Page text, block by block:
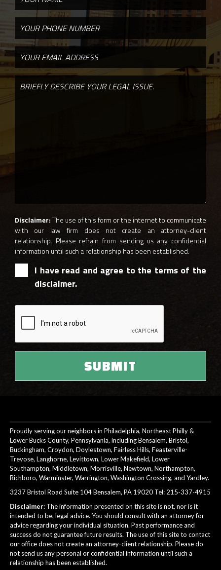
Disclaimer:The use of this form or the internet to communicate
with our law firm does not create an attorney-client
relationship. Please refrain from sending us any confidential
information until such a relationship has been established.
I have read and agree to the terms of the
disclaimer.
Proudly serving our neighbors in Philadelphia, Northeast Philly &
Lower Bucks County, Pennsylvania, including Bensalem, Bristol,
Buckingham, Croydon, Doylestown, Fairless Hills, Feasterville-
Trevose, Langhorne, Levittown, Lower Makefield, Lower
Southampton, Middletown, Morrisville, Newtown, Northampton,
Richboro, Warminster, Warrington, Washington Crossing, and Yardley.
3237 Bristol Road Suite 104 Bensalem, PA 19020 Tel: 215-337-4915
Disclaimer: The information presented on this site is not, nor is it
intended to be, legal advice. You should consult with an attorney for
advice regarding your individual situation. Past performance and
success do not guarantee future results. The use of this site to contact
our office does not create an attorney-client relationship. Please do
not send us any personal or confidential information until such a
relationship has been established.